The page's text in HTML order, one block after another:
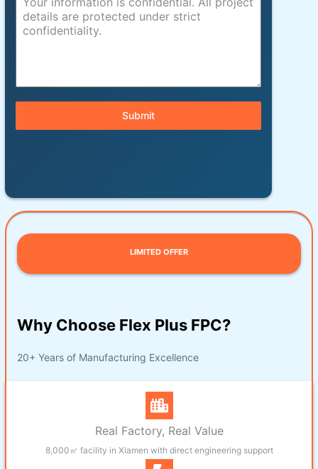
Submit
LIMITED OFFER
Why Choose Flex Plus FPC?
20+ Years of Manufacturing Excellence
Real Factory, Real Value
8,000㎡ facility in Xiamen with direct engineering support